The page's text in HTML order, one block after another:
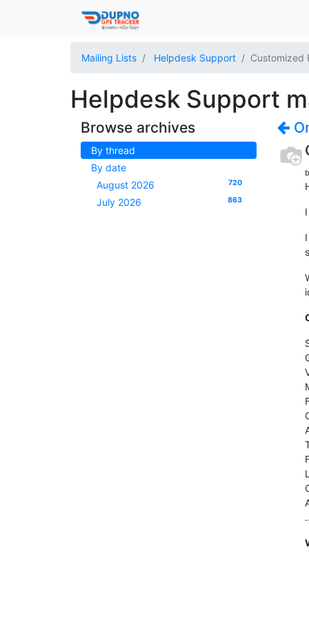
Mailing Lists Helpdesk Support Customized
Helpdesk Support
Browse archives
By thread
By date
August 2026
720
July 2026 863